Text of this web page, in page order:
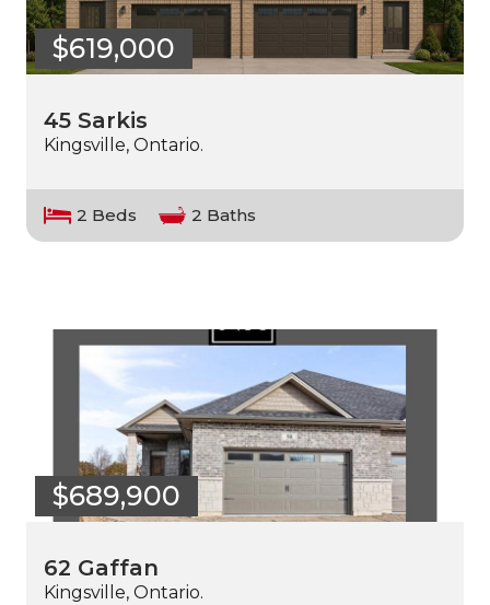
$619,000
45 Sarkis
Kingsville, Ontario.
2 Beds 2 Baths
$689,900
62 Gaffan
Kingsville, Ontario.